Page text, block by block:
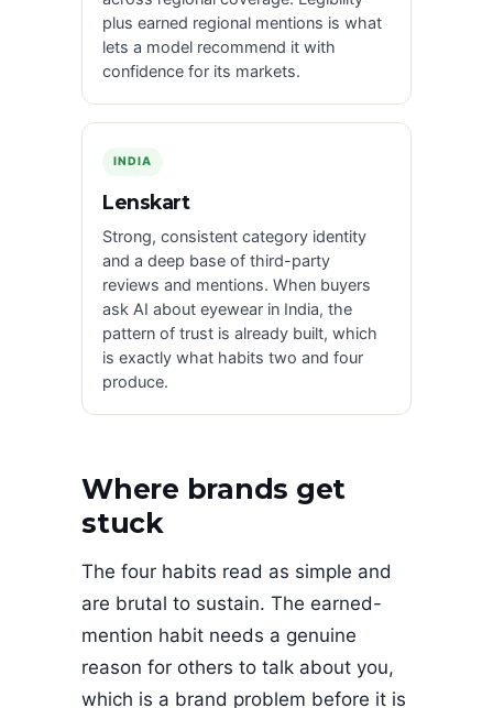
plus earned regional mentions is what
lets a model recommend it with
confidence for its markets.
INDIA
Lenskart
Strong, consistent category identity
and a deep base of third-party
reviews and mentions. When buyers
ask AI about eyewear in India, the
pattern of trust is already built, which
is exactly what habits two and four
produce.
Where brands get
stuck
The four habits read as simple and
are brutal to sustain. The earned-
mention habit needs a genuine
reason for others to talk about you,
which is a brand problem before it is